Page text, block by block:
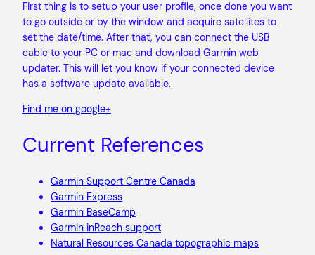
First thing is to setup your user profile, once done you want
to go outside or by the window and acquire satellites to
set the date/time. After that, you can connect the USB
cable to your PC or mac and download Garmin web
updater. This will let you know if your connected device
has a software update available.
Find me on google+
Current References
Garmin Support Centre Canada
Garmin Express
Garmin BaseCamp
Garmin inReach support
Natural Resources Canada topographic maps